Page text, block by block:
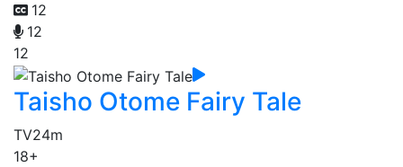
12
12
12
Taisho Otome Fairy Tale
TV24m
18+